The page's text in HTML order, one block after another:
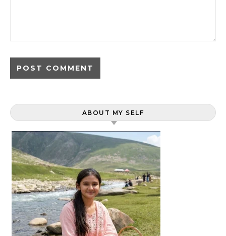
ABOUT MY SELF